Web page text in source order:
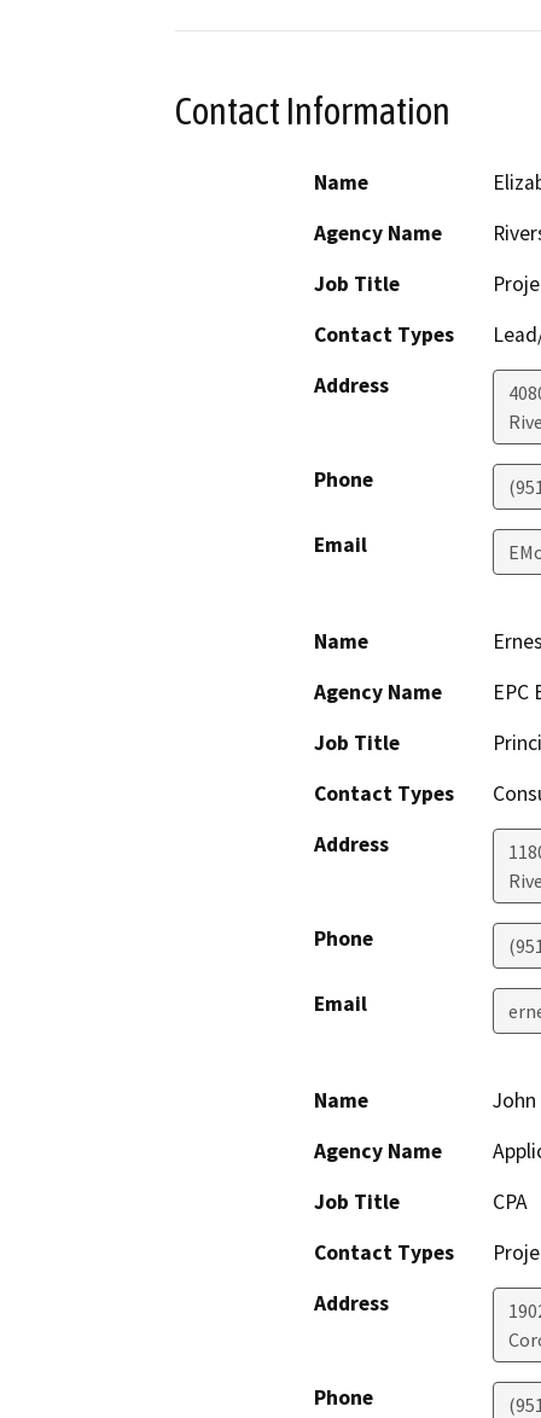
Contact Information
Name
Agency Name
Job Title
Contact Types
Address
Phone
Email
Name
Agency Name
EPC
Job Title
Contact Types
Address
Phone
Email
Name
Agency Name
Job Title
CPA
Contact Types
Address
Phone